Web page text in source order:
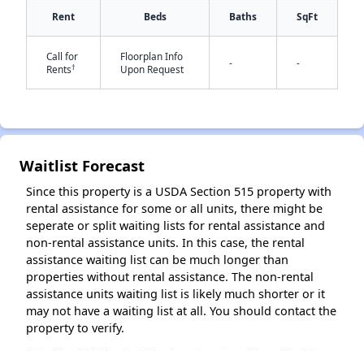
Rent Beds Baths SqFt
Call for
Rents†
Floorplan Info
Upon Request
- -
Waitlist Forecast
Since this property is a USDA Section 515 property with
rental assistance for some or all units, there might be
seperate or split waiting lists for rental assistance and
non-rental assistance units. In this case, the rental
assistance waiting list can be much longer than
properties without rental assistance. The non-rental
assistance units waiting list is likely much shorter or it
may not have a waiting list at all. You should contact the
property to verify.